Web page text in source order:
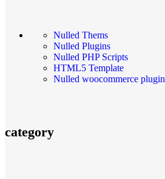
Nulled Thems
Nulled Plugins
Nulled PHP Scripts
HTML5 Template
Nulled woocommerce plugin
category